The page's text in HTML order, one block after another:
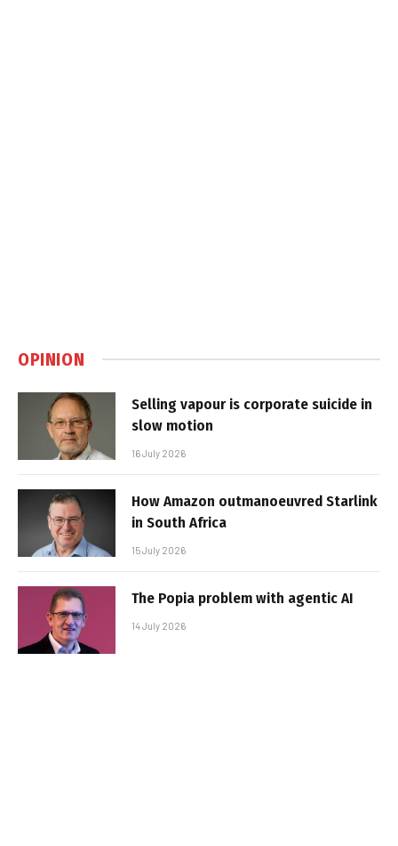
OPINION
Selling vapour is corporate suicide in
slow motion
16 July 2026
How Amazon outmanoeuvred Starlink
in South Africa
15 July 2026
The Popia problem with agentic AI
14 July 2026